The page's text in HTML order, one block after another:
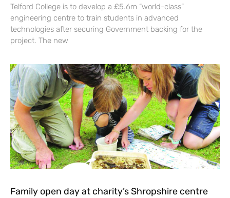
Telford College is to develop a £5.6m “world-class”
engineering centre to train students in advanced
technologies after securing Government backing for the
project. The new
Family open day at charity’s Shropshire centre